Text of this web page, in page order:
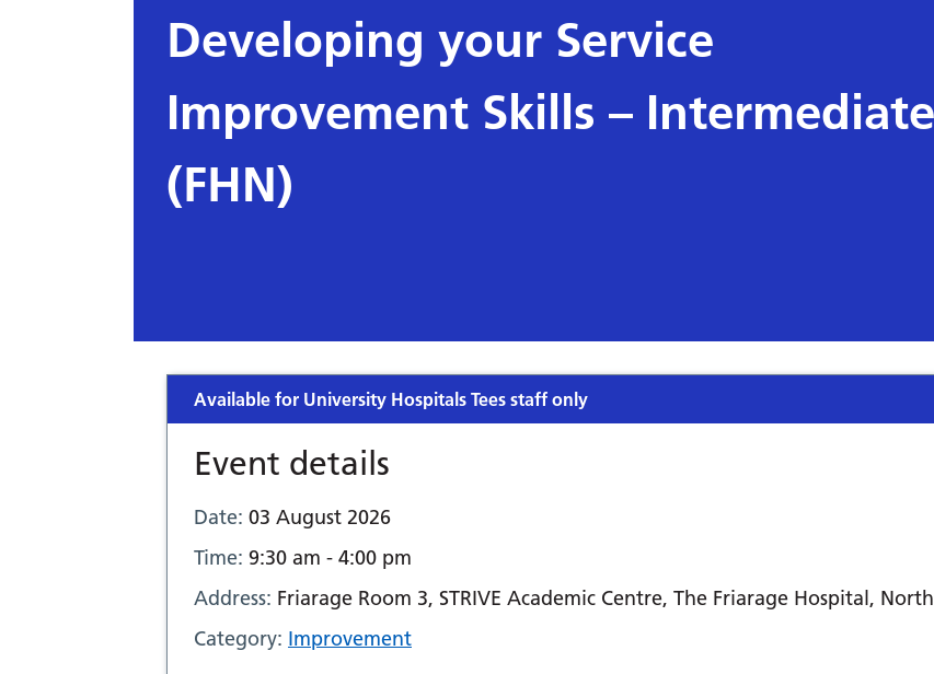
Developing your Service
Improvement Skills – Intermediate
(FHN)
Available for University Hospitals Tees staff only
Event details
Date: 03 August 2026
Time: 9:30 am - 4:00 pm
Address: Friarage Room 3, STRIVE Academic Centre, The Friarage Hospital,
Category: Improvement